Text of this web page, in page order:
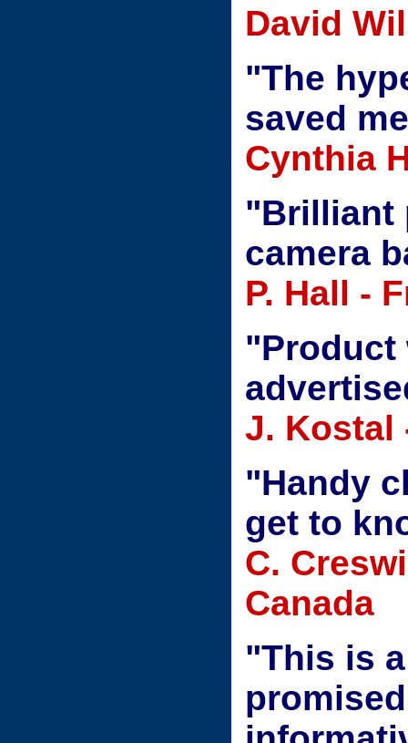
David
"The
saved
Cynthia
"Brilliant
camera
P. Hall -
"Product
J. Kostal
"Handy
get to
C.
Canada
"This is